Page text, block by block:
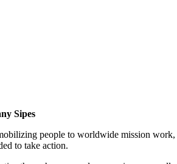
Sipes
people to worldwide mission
to take action.